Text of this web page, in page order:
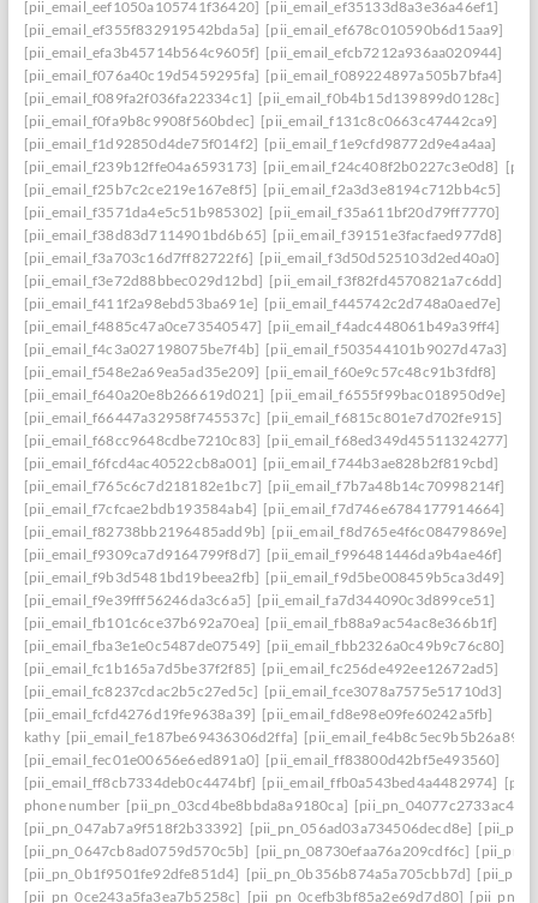
[pii_email_eef1050a105741f36420] [pii_email_ef35133d8a3e36a46ef1]
[pii_email_ef355f832919542bda5a] [pii_email_ef678c010590b6d15aa9]
[pii_email_efa3b45714b564c9605f] [pii_email_efcb7212a936aa020944]
[pii_email_f076a40c19d5459295fa] [pii_email_f089224897a505b7bfa4]
[pii_email_f089fa2f036fa22334c1] [pii_email_f0b4b15d139899d0128c]
[pii_email_f0fa9b8c9908f560bdec] [pii_email_f131c8c0663c47442ca9]
[pii_email_f1d92850d4de75f014f2] [pii_email_f1e9cfd98772d9e4a4aa]
[pii_email_f239b12ffe04a6593173] [pii_email_f24c408f2b0227c3e0d8]
[pii_email_f25b7c2ce219e167e8f5] [pii_email_f2a3d3e8194c712bb4c5]
[pii_email_f3571da4e5c51b985302] [pii_email_f35a611bf20d79ff7770]
[pii_email_f38d83d7114901bd6b65] [pii_email_f39151e3facfaed977d8]
[pii_email_f3a703c16d7ff82722f6] [pii_email_f3d50d525103d2ed40a0]
[pii_email_f3e72d88bbec029d12bd] [pii_email_f3f82fd4570821a7c6dd]
[pii_email_f411f2a98ebd53ba691e] [pii_email_f445742c2d748a0aed7e]
[pii_email_f4885c47a0ce73540547] [pii_email_f4adc448061b49a39ff4]
[pii_email_f4c3a027198075be7f4b] [pii_email_f503544101b9027d47a3]
[pii_email_f548e2a69ea5ad35e209] [pii_email_f60e9c57c48c91b3fdf8]
[pii_email_f640a20e8b266619d021] [pii_email_f6555f99bac018950d9e]
[pii_email_f66447a32958f745537c] [pii_email_f6815c801e7d702fe915]
[pii_email_f68cc9648cdbe7210c83] [pii_email_f68ed349d45511324277]
[pii_email_f6fcd4ac40522cb8a001] [pii_email_f744b3ae828b2f819cbd]
[pii_email_f765c6c7d218182e1bc7] [pii_email_f7b7a48b14c70998214f]
[pii_email_f7cfcae2bdb193584ab4] [pii_email_f7d746e6784177914664]
[pii_email_f82738bb2196485add9b] [pii_email_f8d765e4f6c08479869e]
[pii_email_f9309ca7d9164799f8d7] [pii_email_f996481446da9b4ae46f]
[pii_email_f9b3d5481bd19beea2fb] [pii_email_f9d5be008459b5ca3d49]
[pii_email_f9e39fff56246da3c6a5] [pii_email_fa7d344090c3d899ce51]
[pii_email_fb101c6ce37b692a70ea] [pii_email_fb88a9ac54ac8e366b1f]
[pii_email_fba3e1e0c5487de07549] [pii_email_fbb2326a0c49b9c76c80]
[pii_email_fc1b165a7d5be37f2f85] [pii_email_fc256de492ee12672ad5]
[pii_email_fc8237cdac2b5c27ed5c] [pii_email_fce3078a7575e51710d3]
[pii_email_fcfd4276d19fe9638a39] [pii_email_fd8e98e09fe60242a5fb]
kathy [pii_email_fe187be69436306d2ffa]
[pii_email_fec01e00656e6ed891a0] [pii_email_ff83800d42bf5e493560]
[pii_email_ff8cb7334deb0c4474bf] [pii_email_ffb0a543bed4a4482974]
phone number [pii_pn_03cd4be8bbda8a9180ca]
[pii_pn_047ab7a9f518f2b33392] [pii_pn_056ad03a734506decd8e]
[pii_pn_0647cb8ad0759d570c5b] [pii_pn_08730efaa76a209cdf6c]
[pii_pn_0b1f9501fe92dfe851d4] [pii_pn_0b356b874a5a705cbb7d]
[pii_pn_0ce243a5fa3ea7b5258c] [pii_pn_0cefb3bf85a2e69d7d80]